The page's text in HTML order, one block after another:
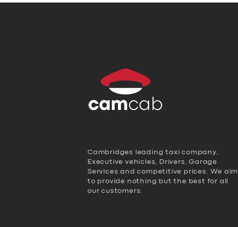
Cambridges leading taxi company,
Executive vehicles, Drivers, Garage
Services and competitive prices. We aim
to provide nothing but the best for all
our customers.